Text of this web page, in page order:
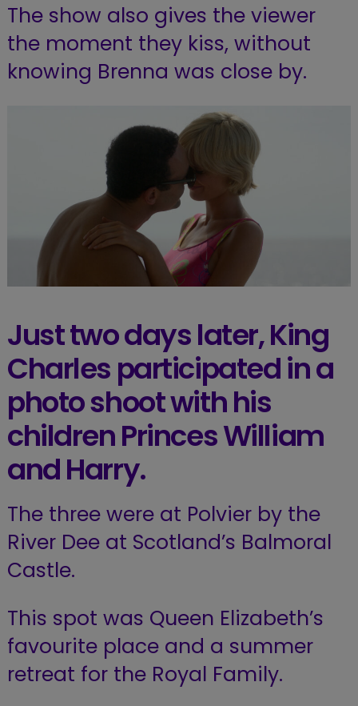
The show also gives the viewer
the moment they kiss, without
knowing Brenna was close by.
Just two days later, King
Charles participated in a
photo shoot with his
children Princes William
and Harry.
The three were at Polvier by the
River Dee at Scotland’s Balmoral
Castle.
This spot was Queen Elizabeth’s
favourite place and a summer
retreat for the Royal Family.